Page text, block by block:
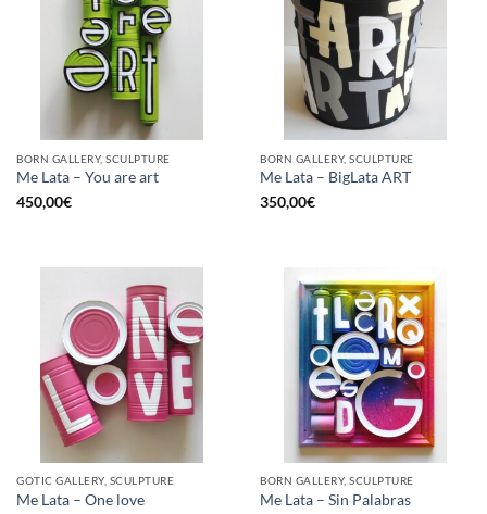
BORN GALLERY, SCULPTURE
Me Lata – You are art
450,00€
BORN GALLERY, SCULPTURE
Me Lata – BigLata ART
350,00€
GOTIC GALLERY, SCULPTURE
Me Lata – One love
BORN GALLERY, SCULPTURE
Me Lata – Sin Palabras